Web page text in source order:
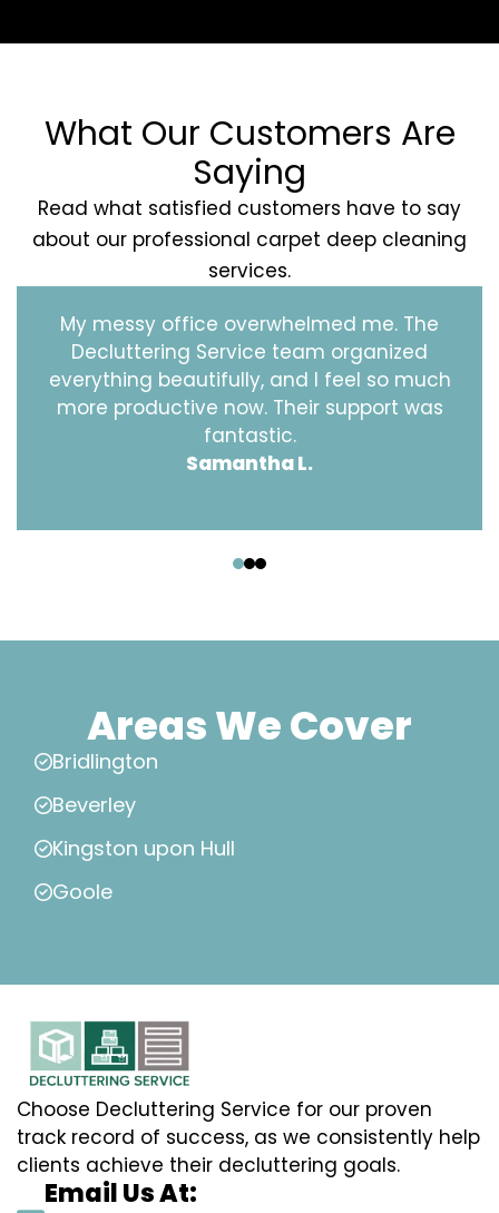
What Our Customers Are
Saying
Read what satisfied customers have to say
about our professional carpet deep cleaning
services.
My messy office overwhelmed me. The
Decluttering Service team organized
everything beautifully, and I feel so much
more productive now. Their support was
fantastic.
Samantha L.
Areas We Cover
Bridlington
Beverley
Kingston upon Hull
Goole
Choose Decluttering Service for our proven
track record of success, as we consistently help
clients achieve their decluttering goals.
Email Us At: